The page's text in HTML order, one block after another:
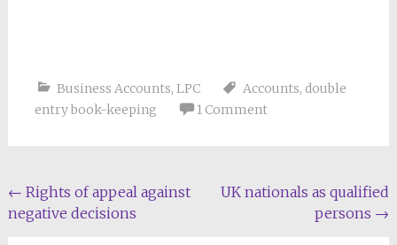
Business Accounts, LPC Accounts, double
entry book-keeping
1 Comment
Post
navigation
← Rights of appeal against
negative decisions
UK nationals as qualified
persons →